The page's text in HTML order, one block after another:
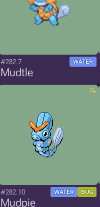
#282.7 WATER
Mudtle
#282.10 WATER BUG
Mudpie